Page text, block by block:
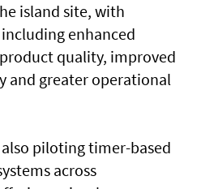
island site, with
enhanced
quality, improved
and greater operational
also piloting timer-based
across